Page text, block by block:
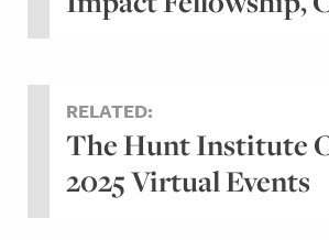
RELATED:
The Hunt Institute
2025 Virtual Events